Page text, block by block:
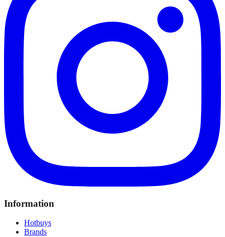
Information
Hotbuys
Brands